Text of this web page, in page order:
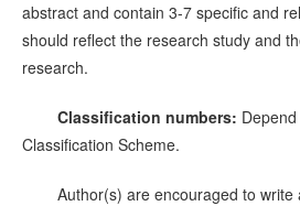
abstract and contain 3-7 specific and
should reflect the research study and
research.
Classification numbers:
Classification Scheme.
Author(s) are encouraged to write